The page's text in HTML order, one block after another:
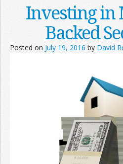
Investing in
Backed
Posted on July 19, 2016 by David